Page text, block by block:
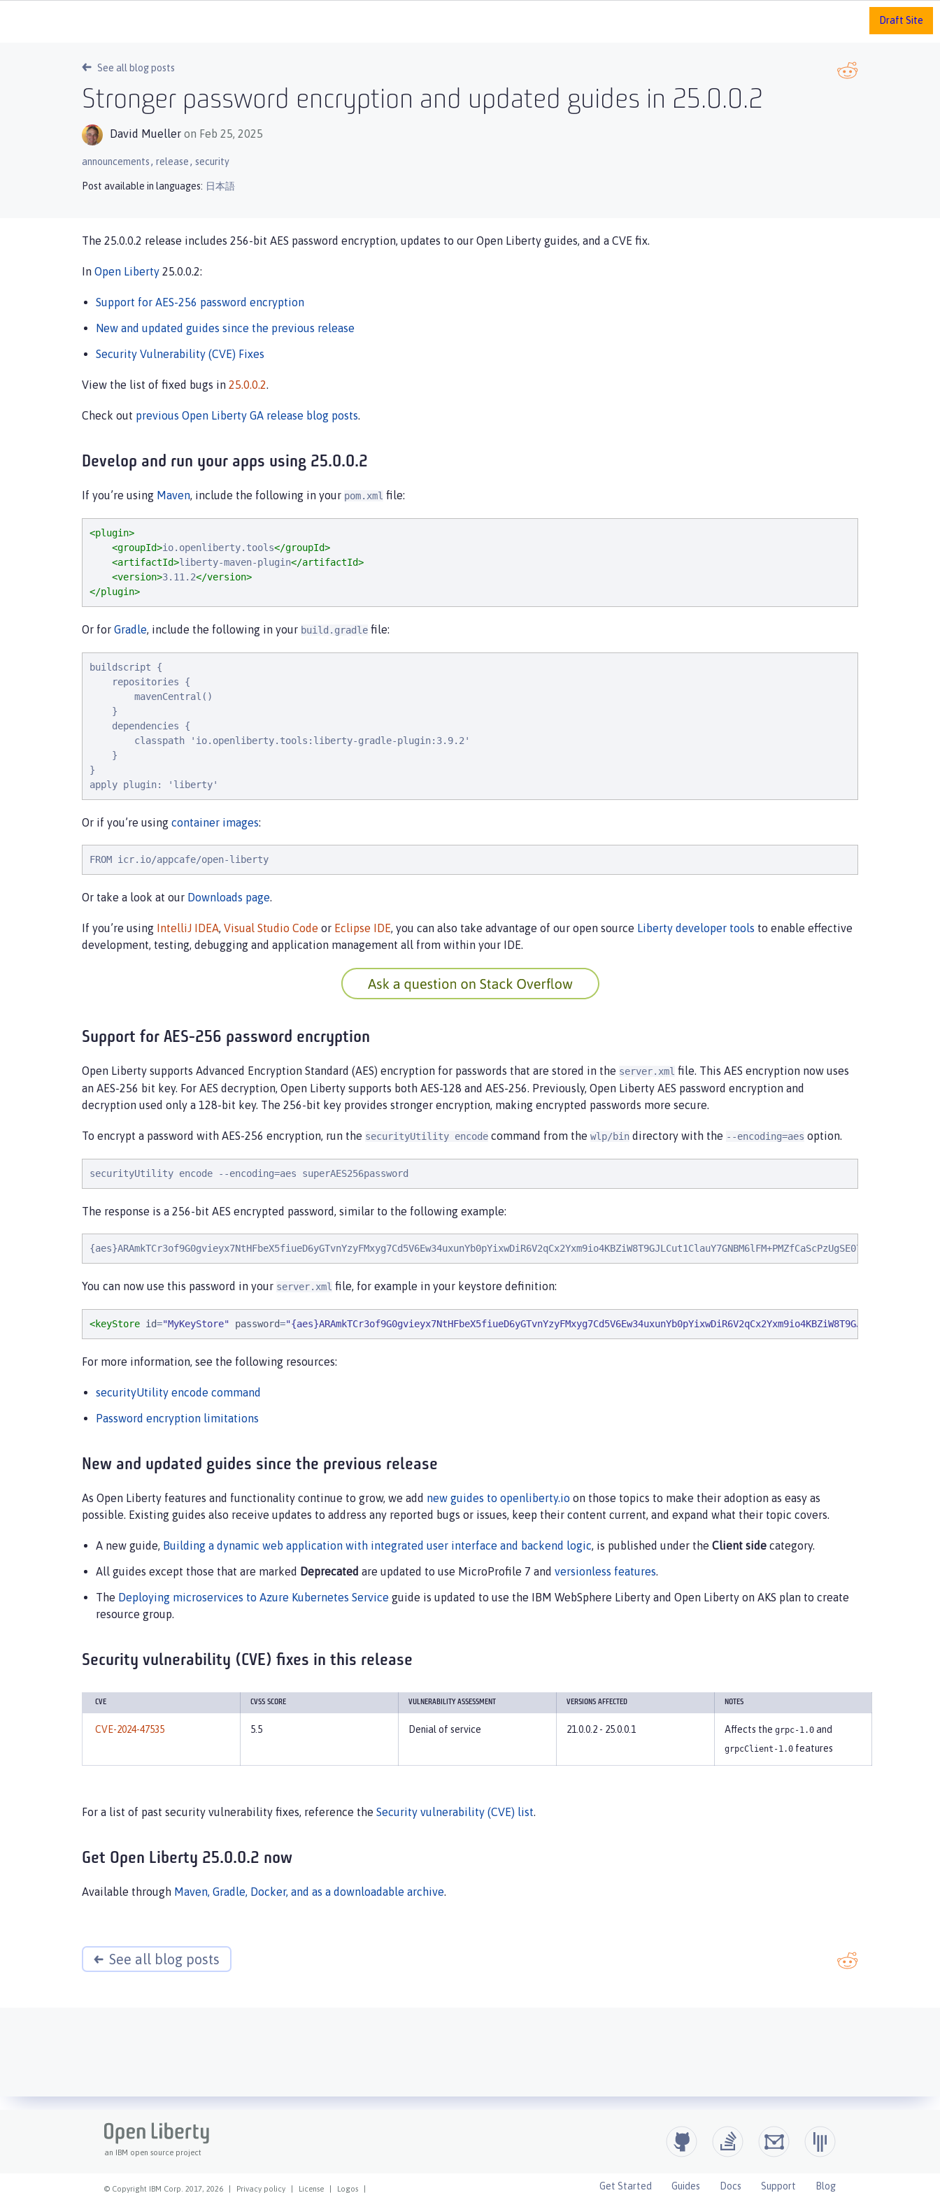
Draft Site
See all blog posts
Stronger password encryption and updated guides in 25.0.0.2
David Mueller on Feb 25, 2025
announcements, release, security
Post available in languages: 日本語
The 25.0.0.2 release includes 256-bit AES password encryption, updates to our Open Liberty guides, and a CVE fix.
In Open Liberty 25.0.0.2:
Support for AES-256 password encryption
New and updated guides since the previous release
Security Vulnerability (CVE) Fixes
View the list of fixed bugs in 25.0.0.2.
Check out previous Open Liberty GA release blog posts.
Develop and run your apps using 25.0.0.2
If you’re using Maven, include the following in your pom.xml file:
<plugin>
<groupId>io.openliberty.tools</groupId>
<artifactId>liberty-maven-plugin</artifactId>
<version>3.11.2</version>
</plugin>
Or for Gradle, include the following in your build.gradle file:
buildscript {
    repositories {
        mavenCentral()
    }
    dependencies {
        classpath 'io.openliberty.tools:liberty-gradle-plugin:3.9.2'
    }
}
apply plugin: 'liberty'
Or if you’re using container images:
FROM icr.io/appcafe/open-liberty
Or take a look at our Downloads page.
If you’re using IntelliJ IDEA, Visual Studio Code or Eclipse IDE, you can also take advantage of our open source Liberty developer tools to enable effective
development, testing, debugging and application management all from within your IDE.
Support for AES-256 password encryption
Open Liberty supports Advanced Encryption Standard (AES) encryption for passwords that are stored in the server.xml file. This AES encryption now uses
an AES-256 bit key. For AES decryption, Open Liberty supports both AES-128 and AES-256. Previously, Open Liberty AES password encryption and
decryption used only a 128-bit key. The 256-bit key provides stronger encryption, making encrypted passwords more secure.
To encrypt a password with AES-256 encryption, run the securityUtility encode command from the wlp/bin directory with the --encoding=aes option.
securityUtility encode --encoding=aes superAES256password
The response is a 256-bit AES encrypted password, similar to the following example:
You can now use this password in your server.xml file, for example in your keystore definition:
<keyStore id="MyKeyStore" password="
For more information, see the following resources:
securityUtility encode command
Password encryption limitations
New and updated guides since the previous release
As Open Liberty features and functionality continue to grow, we add new guides to openliberty.io on those topics to make their adoption as easy as
possible. Existing guides also receive updates to address any reported bugs or issues, keep their content current, and expand what their topic covers.
A new guide, Building a dynamic web application with integrated user interface and backend logic, is published under the Client side category.
All guides except those that are marked Deprecated are updated to use MicroProfile 7 and versionless features.
The Deploying microservices to Azure Kubernetes Service guide is updated to use the IBM WebSphere Liberty and Open Liberty on AKS plan to create
resource group.
Security vulnerability (CVE) fixes in this release
CVE CVSS SCORE VULNERABILITY ASSESSMENT VERSIONS AFFECTED NOTES
CVE-2024-47535 5.5 Denial of service 21.0.0.2 - 25.0.0.1 Affects the grpc-1.0 and
grpcClient-1.0 features
For a list of past security vulnerability fixes, reference the Security vulnerability (CVE) list.
Get Open Liberty 25.0.0.2 now
Available through Maven, Gradle, Docker, and as a downloadable archive.
See all blog posts
an IBM open source project
© Copyright IBM Corp. 2017, 2026 Privacy policy License Logos Get Started Guides Docs Support Blog